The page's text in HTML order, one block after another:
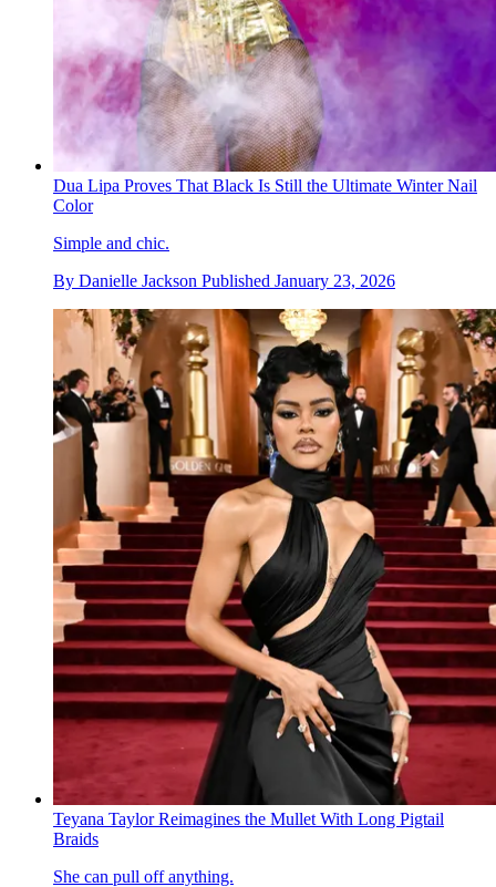
Dua Lipa Proves That Black Is Still the Ultimate Winter Nail
Color
Simple and chic.
By Danielle Jackson Published January 23, 2026
Teyana Taylor Reimagines the Mullet With Long Pigtail
Braids
She can pull off anything.